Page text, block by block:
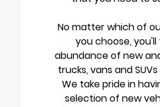
No matter which of
you choose,
abundance of new
trucks, vans and
We take pride in
selection of new